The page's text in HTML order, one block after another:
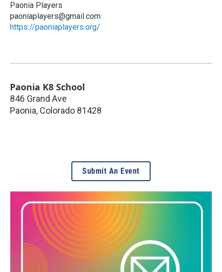
Paonia Players
paoniaplayers@gmail.com
https://paoniaplayers.org/
Paonia K8 School
846 Grand Ave
Paonia, Colorado 81428
Submit An Event